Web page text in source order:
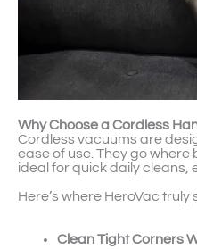
Why Choose a Cordless
Cordless vacuums are
ease of use. They go
ideal for quick daily cleans,
Here’s where HeroVac truly
Clean Tight Corners